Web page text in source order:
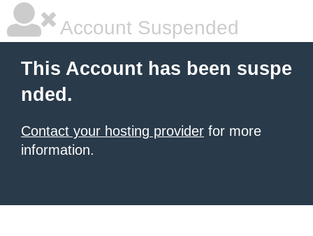
Account Suspended
This Account has been suspe
nded.
Contact your hosting provider for more
information.